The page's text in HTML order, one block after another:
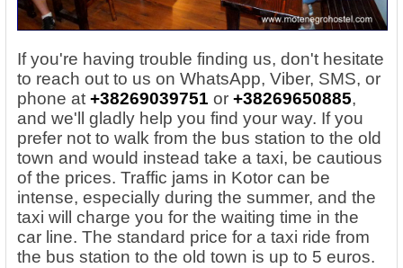
If you're having trouble finding us, don't hesitate
to reach out to us on WhatsApp, Viber, SMS, or
phone at +38269039751 or +38269650885,
and we'll gladly help you find your way. If you
prefer not to walk from the bus station to the old
town and would instead take a taxi, be cautious
of the prices. Traffic jams in Kotor can be
intense, especially during the summer, and the
taxi will charge you for the waiting time in the
car line. The standard price for a taxi ride from
the bus station to the old town is up to 5 euros.